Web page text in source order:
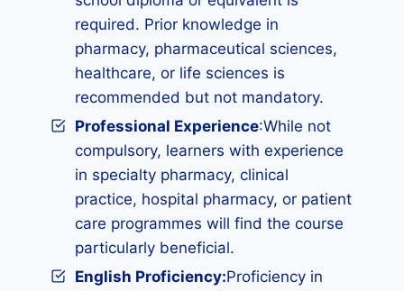
required. Prior knowledge in
pharmacy, pharmaceutical sciences,
healthcare, or life sciences is
recommended but not mandatory.
Professional Experience:While not
compulsory, learners with experience
in specialty pharmacy, clinical
practice, hospital pharmacy, or patient
care programmes will find the course
particularly beneficial.
English Proficiency:Proficiency in